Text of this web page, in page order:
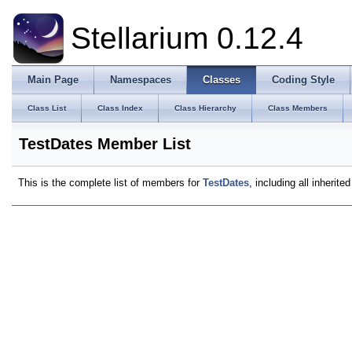
Stellarium 0.12.4
Main Page Namespaces Classes Coding Style
Class List Class Index Class Hierarchy Class Members
TestDates Member List
This is the complete list of members for TestDates, including all